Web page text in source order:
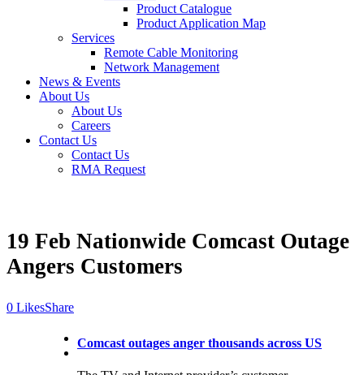
Product Catalogue
Product Application Map
Services
Remote Cable Monitoring
Network Management
News & Events
About Us
About Us
Careers
Contact Us
Contact Us
RMA Request
19 Feb Nationwide Comcast Outage
Angers Customers
LikesShare
Comcast outages anger thousands across US